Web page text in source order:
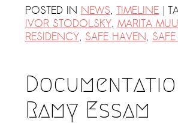
POSTED IN NEWS, TIMELINE |
IVOR STODOLSKY, MARITA
RESIDENCY, SAFE HAVEN,
Ramy Essam